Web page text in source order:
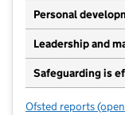
Personal
Leadership and
Safeguarding is
Ofsted reports for